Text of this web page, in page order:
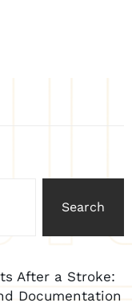
Search
After a Stroke:
Documentation